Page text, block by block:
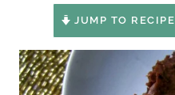
JUMP TO RECIPE